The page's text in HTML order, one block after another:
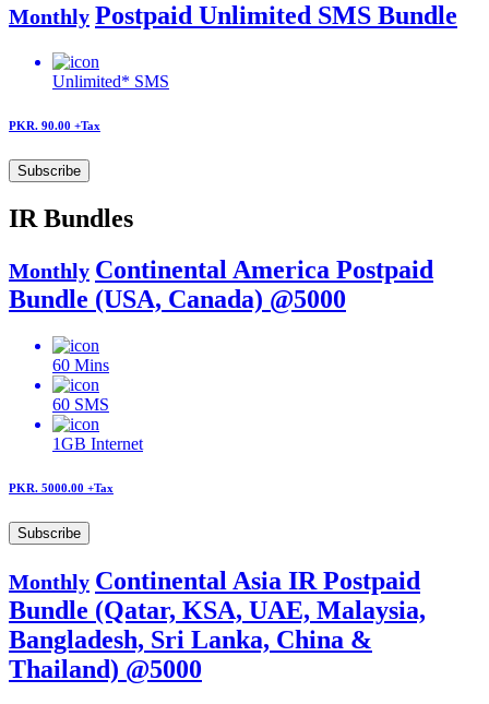
Monthly Postpaid Unlimited SMS Bundle
Unlimited* SMS
PKR. 90.00 +Tax
Subscribe
IR Bundles
Monthly Continental America Postpaid
Bundle (USA, Canada) @5000
60 Mins
60 SMS
1GB Internet
PKR. 5000.00 +Tax
Subscribe
Monthly Continental Asia IR Postpaid
Bundle (Qatar, KSA, UAE, Malaysia,
Bangladesh, Sri Lanka, China &
Thailand) @5000